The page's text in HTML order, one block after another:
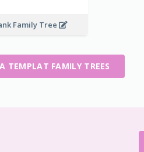
Family Tree
TEMPLAT FAMILY TREES